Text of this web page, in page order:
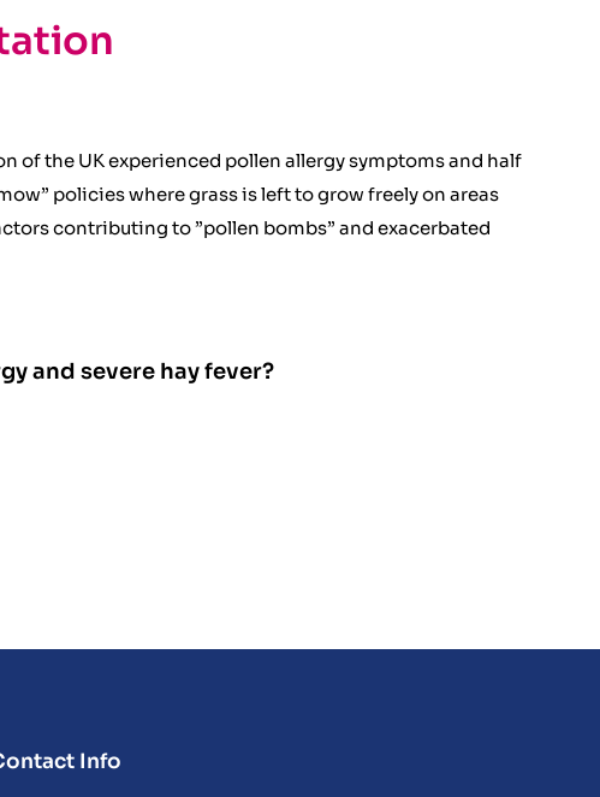
of the UK experienced pollen allergy symptoms and half
policies where grass is left to grow freely on areas
contributing to ”pollen bombs” and exacerbated
and severe hay fever?
Info